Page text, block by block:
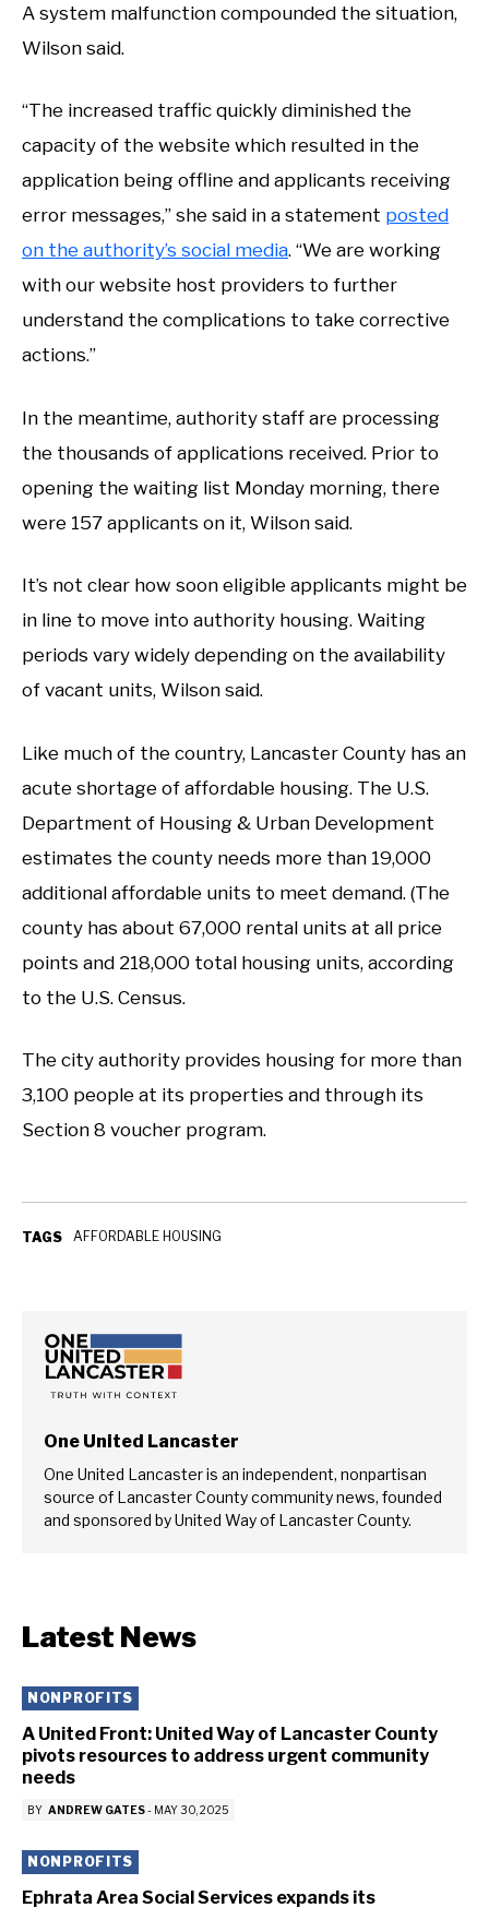
A system malfunction compounded the situation,
Wilson said.
“The increased traffic quickly diminished the
capacity of the website which resulted in the
application being offline and applicants receiving
error messages,” she said in a statement posted
on the authority’s social media. “We are working
with our website host providers to further
understand the complications to take corrective
actions.”
In the meantime, authority staff are processing
the thousands of applications received. Prior to
opening the waiting list Monday morning, there
were 157 applicants on it, Wilson said.
It’s not clear how soon eligible applicants might be
in line to move into authority housing. Waiting
periods vary widely depending on the availability
of vacant units, Wilson said.
Like much of the country, Lancaster County has an
acute shortage of affordable housing. The U.S.
Department of Housing & Urban Development
estimates the county needs more than 19,000
additional affordable units to meet demand. (The
county has about 67,000 rental units at all price
points and 218,000 total housing units, according
to the U.S. Census.
The city authority provides housing for more than
3,100 people at its properties and through its
Section 8 voucher program.
TAGS AFFORDABLE HOUSING
One United Lancaster
One United Lancaster is an independent, nonpartisan
source of Lancaster County community news, founded
and sponsored by United Way of Lancaster County.
Latest News
NONPROFITS
A United Front: United Way of Lancaster County
pivots resources to address urgent community
needs
BY ANDREW GATES- MAY 30, 2025
NONPROFITS
Ephrata Area Social Services expands its